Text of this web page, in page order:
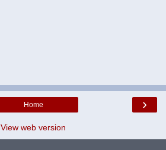
›
Home
View web version